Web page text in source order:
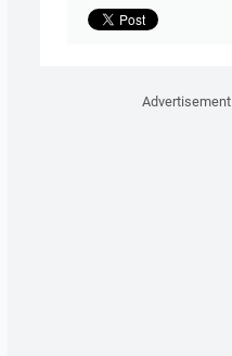
Advertisement